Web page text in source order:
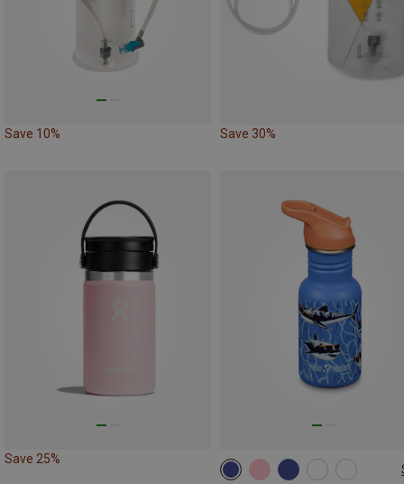
Save 10% Save 30%
Save 25%
355ML